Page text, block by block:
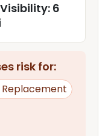
Visibility: 6
risk for: